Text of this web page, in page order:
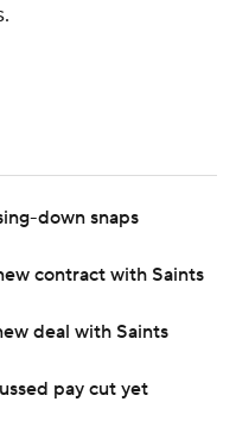
down snaps
contract with Saints
deal with Saints
pay cut yet